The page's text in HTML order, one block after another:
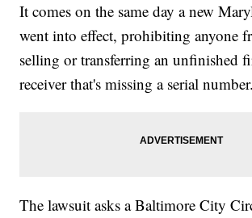
It comes on the same day a new
went into effect, prohibiting anyone
selling or transferring an unfinished
receiver that's missing a serial number.
The lawsuit asks a Baltimore City